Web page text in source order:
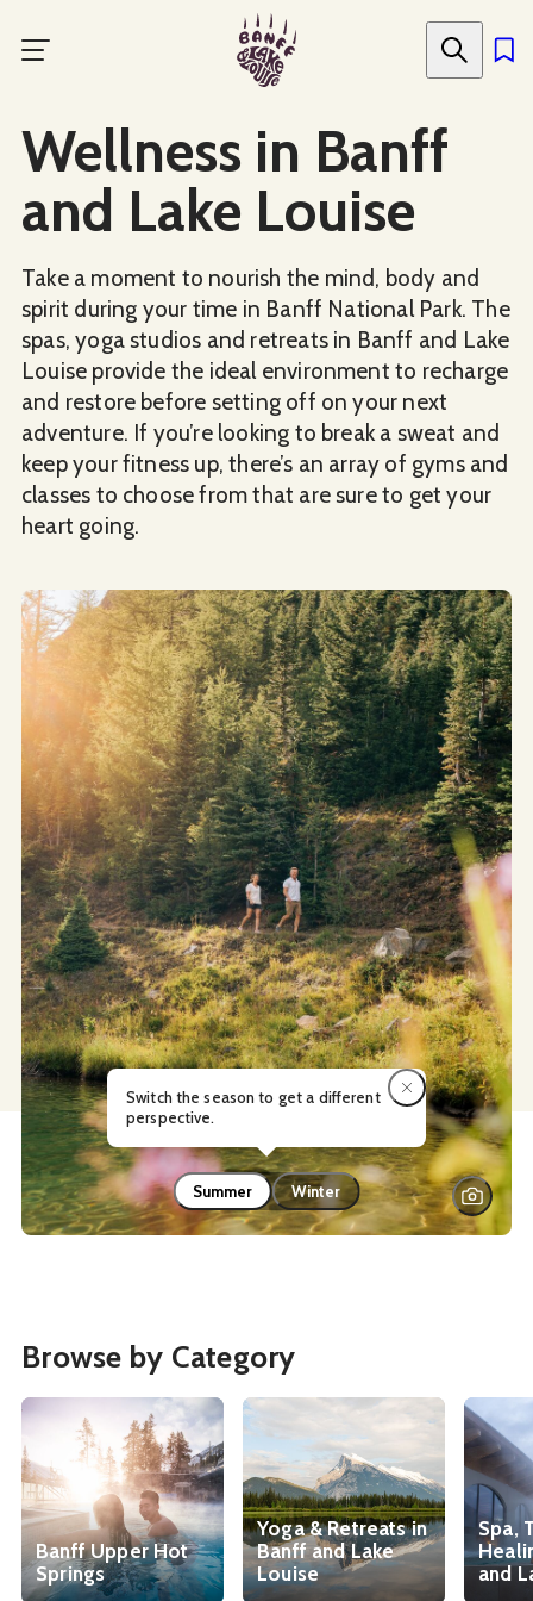
main
Wellness in Banff
and Lake Louise
Take a moment to nourish the mind, body and
spirit during your time in Banff National Park. The
spas, yoga studios and retreats in Banff and Lake
Louise provide the ideal environment to recharge
and restore before setting off on your next
adventure. If you’re looking to break a sweat and
keep your fitness up, there’s an array of gyms and
classes to choose from that are sure to get your
heart going.
Summer Winter
Switch the season to get a different
perspective.
Browse by Category
Banff Upper Hot
Springs
Yoga & Retreats in
Banff and Lake
Louise
Spa,
and